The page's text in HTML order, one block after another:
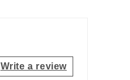
Write a review